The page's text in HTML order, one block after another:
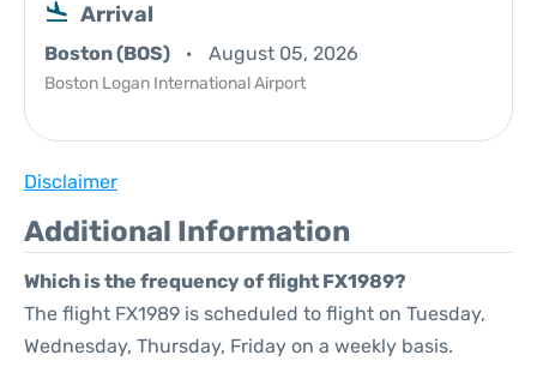
Arrival
Boston (BOS) August 05, 2026
Boston Logan International Airport
Disclaimer
Additional Information
Which is the frequency of flight FX1989?
The flight FX1989 is scheduled to flight on Tuesday,
Wednesday, Thursday, Friday on a weekly basis.